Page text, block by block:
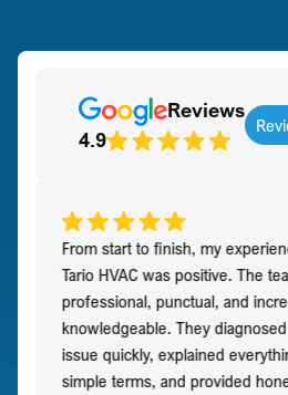
Reviews
4.9
From start to finish, my
Tario HVAC was positive. The
professional, punctual, and
knowledgeable. They
issue quickly, explained
simple terms, and provided